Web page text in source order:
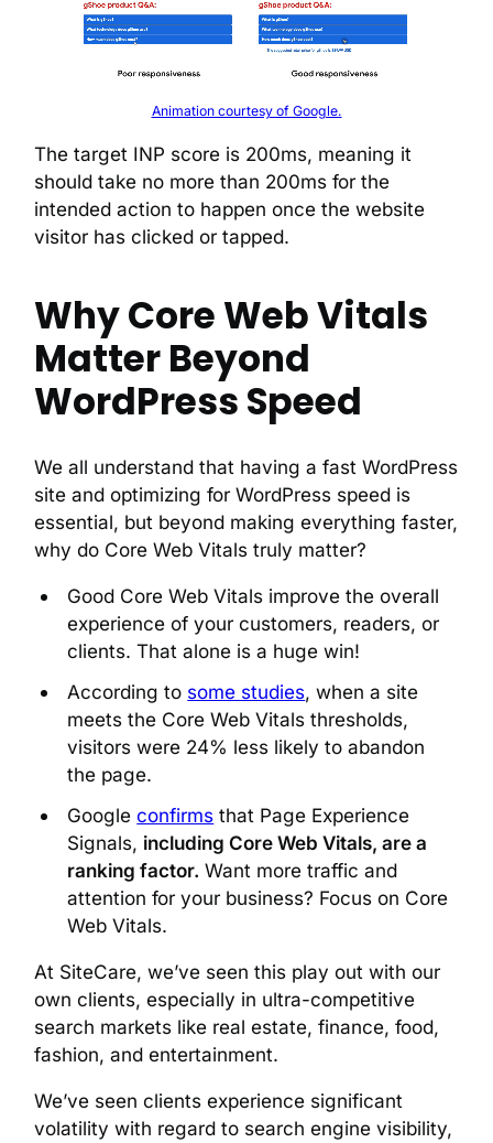
Animation courtesy of Google.
The target INP score is 200ms, meaning it
should take no more than 200ms for the
intended action to happen once the website
visitor has clicked or tapped.
Why Core Web Vitals
Matter Beyond
WordPress Speed
We all understand that having a fast WordPress
site and optimizing for WordPress speed is
essential, but beyond making everything faster,
why do Core Web Vitals truly matter?
Good Core Web Vitals improve the overall
experience of your customers, readers, or
clients. That alone is a huge win!
According to some studies, when a site
meets the Core Web Vitals thresholds,
visitors were 24% less likely to abandon
the page.
Googleconfirms that Page Experience
Signals, including Core Web Vitals, are a
ranking factor. Want more traffic and
attention for your business? Focus on Core
Web Vitals.
At SiteCare, we’ve seen this play out with our
own clients, especially in ultra-competitive
search markets like real estate, finance, food,
fashion, and entertainment.
We’ve seen clients experience significant
volatility with regard to search engine visibility,